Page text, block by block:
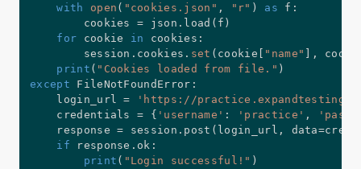
with
open ( "cookies.json" , "r" ) as f :
        cookies
= json . load ( f )
for cookie in cookies :
        session
. cookies . set ( cookie "name" ,
print ( "Cookies loaded from file." )
except FileNotFoundError :
    login_url
=
'https://
    credentials
= { 'username' : 'practice' ,
    response
= session . post ( login_url , data=
if response . ok :
print ( "Login successful!" )